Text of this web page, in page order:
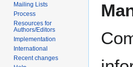
Mailing Lists
Process
Resources for
Authors/Editors
Implementation
International
Recent changes